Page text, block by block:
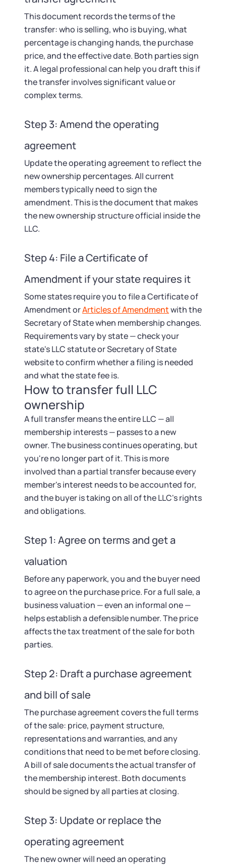
This document records the terms of the
transfer: who is selling, who is buying, what
percentage is changing hands, the purchase
price, and the effective date. Both parties sign
it. A legal professional can help you draft this if
the transfer involves significant value or
complex terms.
Step 3: Amend the operating
agreement
Update the operating agreement to reflect the
new ownership percentages. All current
members typically need to sign the
amendment. This is the document that makes
the new ownership structure official inside the
LLC.
Step 4: File a Certificate of
Amendment if your state requires it
Some states require you to file a Certificate of
Amendment orArticles of Amendmentwith the
Secretary of State when membership changes.
Requirements vary by state — check your
state's LLC statute or Secretary of State
website to confirm whether a filing is needed
and what the state fee is.
How to transfer full LLC
ownership
A full transfer means the entire LLC — all
membership interests — passes to a new
owner. The business continues operating, but
you're no longer part of it. This is more
involved than a partial transfer because every
member's interest needs to be accounted for,
and the buyer is taking on all of the LLC's rights
and obligations.
Step 1: Agree on terms and get a
valuation
Before any paperwork, you and the buyer need
to agree on the purchase price. For a full sale, a
business valuation — even an informal one —
helps establish a defensible number. The price
affects the tax treatment of the sale for both
parties.
Step 2: Draft a purchase agreement
and bill of sale
The purchase agreement covers the full terms
of the sale: price, payment structure,
representations and warranties, and any
conditions that need to be met before closing.
A bill of sale documents the actual transfer of
the membership interest. Both documents
should be signed by all parties at closing.
Step 3: Update or replace the
operating agreement
The new owner will need an operating